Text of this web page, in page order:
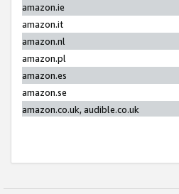
amazon.ie
amazon.it
amazon.nl
amazon.pl
amazon.es
amazon.se
amazon.co.uk, audible.co.uk